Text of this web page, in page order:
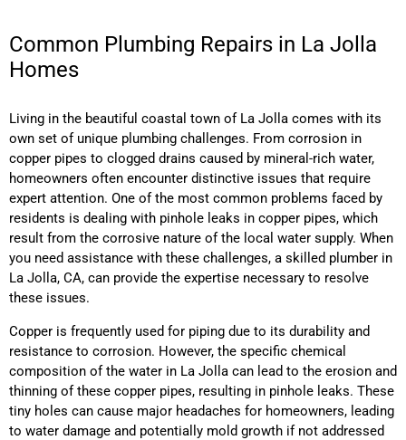
Common Plumbing Repairs in La Jolla
Homes
Living in the beautiful coastal town of La Jolla comes with its
own set of unique plumbing challenges. From corrosion in
copper pipes to clogged drains caused by mineral-rich water,
homeowners often encounter distinctive issues that require
expert attention. One of the most common problems faced by
residents is dealing with pinhole leaks in copper pipes, which
result from the corrosive nature of the local water supply. When
you need assistance with these challenges, a skilled plumber in
La Jolla, CA, can provide the expertise necessary to resolve
these issues.
Copper is frequently used for piping due to its durability and
resistance to corrosion. However, the specific chemical
composition of the water in La Jolla can lead to the erosion and
thinning of these copper pipes, resulting in pinhole leaks. These
tiny holes can cause major headaches for homeowners, leading
to water damage and potentially mold growth if not addressed